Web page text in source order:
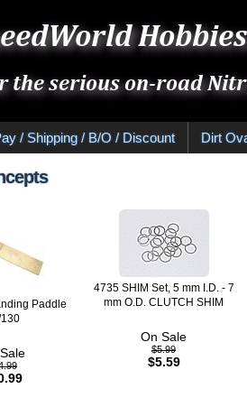
/ Shipping / B/O / Discount Dirt
Paddle
4735 SHIM Set, 5 mm I.D. - 7
mm O.D. CLUTCH SHIM
On Sale
$5.99
$5.59